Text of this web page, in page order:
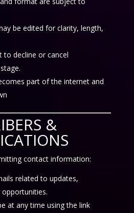
be edited for clarity, length,
to decline or cancel
part of the internet and
&
contact information:
related to updates,
at any time using the link